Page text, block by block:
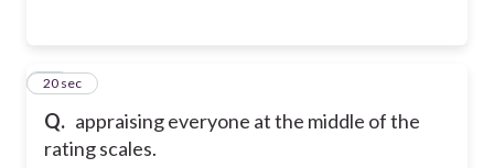
Q. appraising everyone at the middle of the
rating scales.
44
20 sec